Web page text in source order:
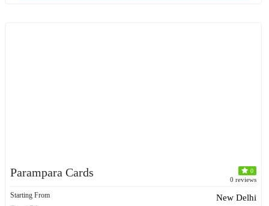
Parampara Cards 0
0 reviews
Starting From New Delhi